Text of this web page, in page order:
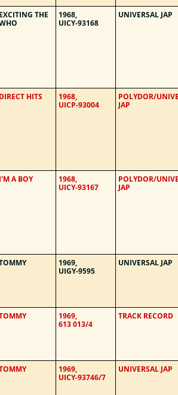
EXCITING THE
1968,
UICY-93168
UNIVERSAL JAP
DIRECT HITS
1968,
UICP-93004
POLYDOR/
JAP
I'M A BOY
1968,
UICY-93167
POLYDOR/
JAP
1969,
UIGY-9595
UNIVERSAL JAP
1969,
613 013/4
TRACK RECORD
1969,
UICY-93746/7
UNIVERSAL JAP